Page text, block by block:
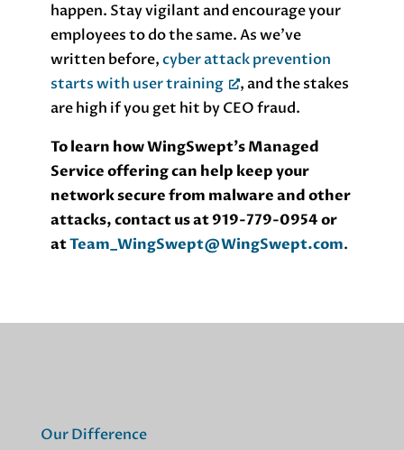
happen. Stay vigilant and encourage your
employees to do the same. As we’ve
written before,cyber attack prevention
starts with user training
, and the stakes
are high if you get hit by CEO fraud.
To learn how WingSwept’s Managed
Service offering can help keep your
network secure from malware and other
attacks, contact us at 919-779-0954 or
atTeam_WingSwept@WingSwept.com.
Our Difference